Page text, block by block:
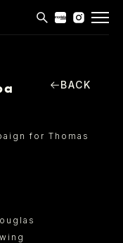
BACK
for Thomas